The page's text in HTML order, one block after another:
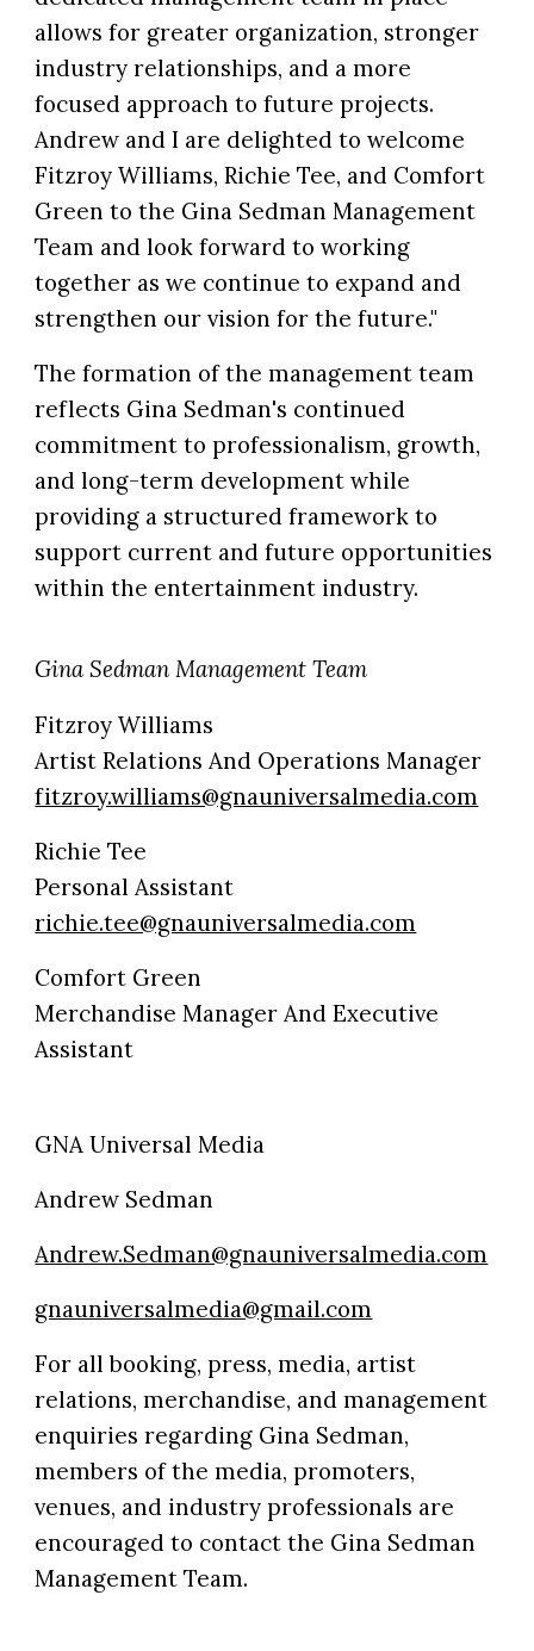
allows for greater organization, stronger
industry relationships, and a more
focused approach to future projects.
Andrew and I are delighted to welcome
Fitzroy Williams, Richie Tee, and Comfort
Green to the Gina Sedman Management
Team and look forward to working
together as we continue to expand and
strengthen our vision for the future."
The formation of the management team
reflects Gina Sedman's continued
commitment to professionalism, growth,
and long-term development while
providing a structured framework to
support current and future opportunities
within the entertainment industry.
Gina Sedman Management Team
Fitzroy Williams
Artist Relations And Operations Manager
fitzroy.williams@gnauniversalmedia.com
Richie Tee
Personal Assistant
richie.tee@gnauniversalmedia.com
Comfort Green
Merchandise Manager And Executive
Assistant
GNA Universal Media
Andrew Sedman
Andrew.Sedman@gnauniversalmedia.com
gnauniversalmedia@gmail.com
For all booking, press, media, artist
relations, merchandise, and management
enquiries regarding Gina Sedman,
members of the media, promoters,
venues, and industry professionals are
encouraged to contact the Gina Sedman
Management Team.